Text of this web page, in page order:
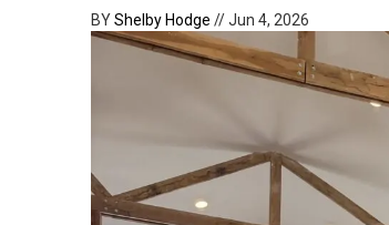
BYShelby Hodge //Jun 4, 2026